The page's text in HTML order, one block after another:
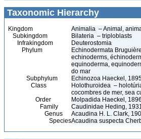
Taxonomic Hierarchy
Kingdom
Animalia – Animal,
Subkingdom
Bilateria – triploblasts
Infrakingdom
Deuterostomia
Phylum
Echinodermata
echinoderms,
equinoderma,
do mar
Subphylum
Echinozoa Haeckel,
Class
Holothuroidea –
cocombres de mer, sea
Order
Molpadida Haeckel, 1896
Family
Caudinidae Heding,
Genus
Acaudina H. L. Clark,
SpeciesAcaudina suspecta